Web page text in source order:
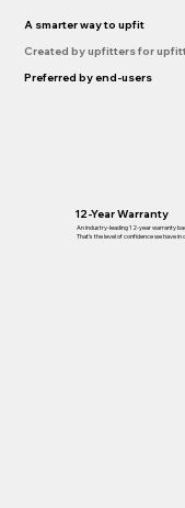
A smarter way to upfit
Created by upfitters for
Preferred by end-users
12-Year Warranty
An industry-leading 12-year warranty
That’s the level of confidence we have in